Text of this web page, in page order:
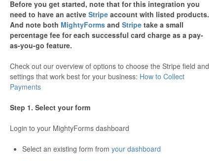
Before you get started, note that for this integration you
need to have an active Stripe account with listed products.
And note both MightyForms and Stripe take a small
percentage fee for each successful card charge as a pay-
as-you-go feature.
Check out our overview of options to choose the Stripe field and
settings that work best for your business: How to Collect
Payments
Step 1. Select your form
Login to your MightyForms dashboard
Select an existing form from your dashboard